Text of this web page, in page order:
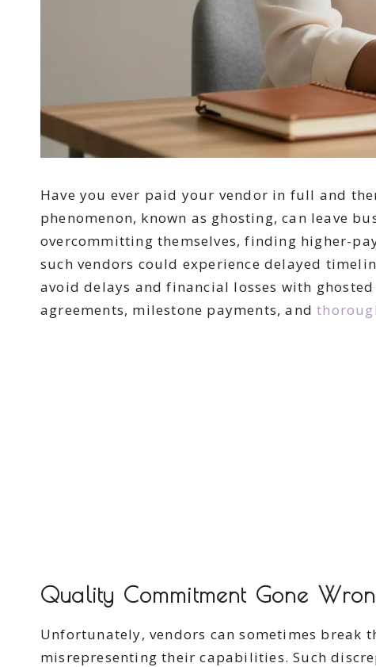
Have you ever paid your vendor in full and
phenomenon, known as ghosting, can leave
overcommitting themselves, finding higher-
such vendors could experience delayed
avoid delays and financial losses with
agreements, milestone payments, and
Quality Commitment Gone
Unfortunately, vendors can sometimes break
misrepresenting their capabilities. Such